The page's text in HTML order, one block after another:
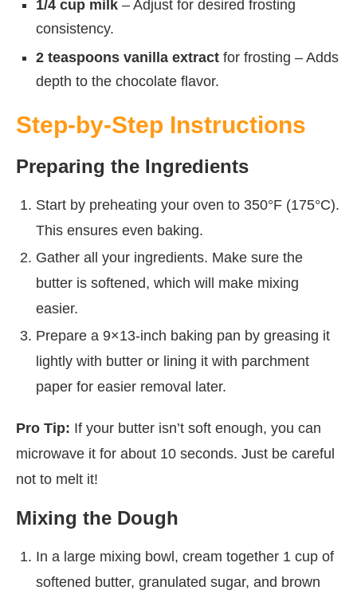
1/4 cup milk – Adjust for desired frosting
consistency.
2 teaspoons vanilla extract for frosting – Adds
depth to the chocolate flavor.
Step-by-Step Instructions
Preparing the Ingredients
Start by preheating your oven to 350°F (175°C).
This ensures even baking.
Gather all your ingredients. Make sure the
butter is softened, which will make mixing
easier.
Prepare a 9×13-inch baking pan by greasing it
lightly with butter or lining it with parchment
paper for easier removal later.
Pro Tip: If your butter isn’t soft enough, you can
microwave it for about 10 seconds. Just be careful
not to melt it!
Mixing the Dough
In a large mixing bowl, cream together 1 cup of
softened butter, granulated sugar, and brown